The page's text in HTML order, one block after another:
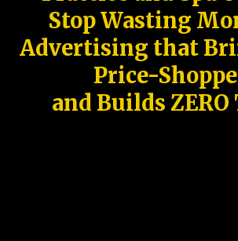
Stop Wasting
Advertising that
Price-
and Builds